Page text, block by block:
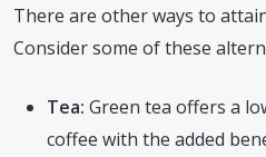
There are other ways to
Consider some of these
Tea: Green tea offers a
coffee with the added